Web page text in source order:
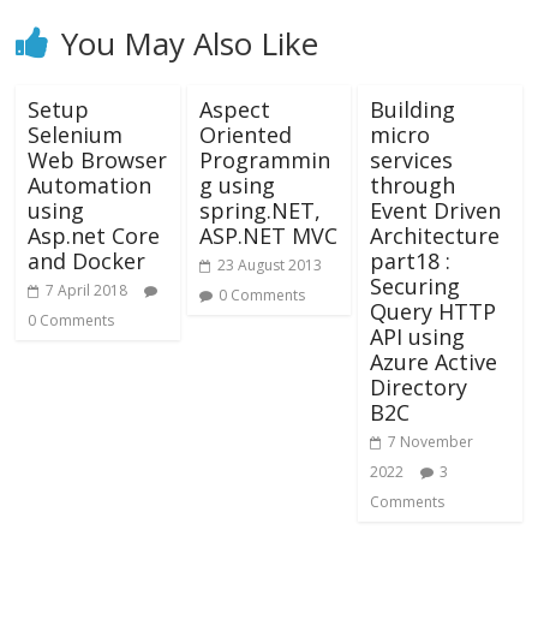
You May Also Like
Setup
Selenium
Web Browser
Automation
using
Asp.net Core
and Docker
7 April 2018
0 Comments
Aspect
Oriented
Programmin
g using
spring.NET,
ASP.NET MVC
23 August 2013
0 Comments
Building
micro
services
through
Event Driven
Architecture
part18 :
Securing
Query HTTP
API using
Azure Active
Directory
B2C
7 November
2022
3
Comments